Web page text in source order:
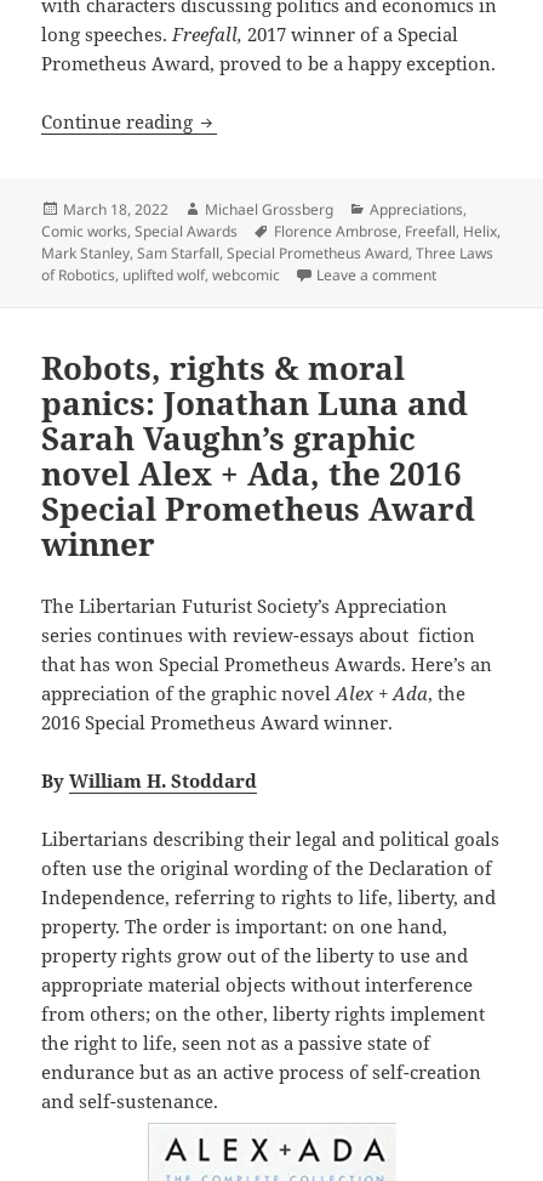
with characters discussing politics and economics in
long speeches.Freefall,2017 winner of a Special
Prometheus Award, proved to be a happy exception.
Continue reading Robot rights, practical autonomy and
Posted
on
March 18, 2022 Author
Michael Grossberg Categories
Appreciations,
Comic works,Special Awards Tags
Florence Ambrose, Freefall, Helix,
Mark Stanley,Sam Starfall,Special Prometheus Award,Three Laws
of Robotics, uplifted wolf,webcomic Leave a commenton Robot
Robots, rights & moral
panics: Jonathan Luna and
Sarah Vaughn’s graphic
novel Alex + Ada, the 2016
Special Prometheus Award
winner
The Libertarian Futurist Society’s Appreciation
series continues with review-essays about fiction
that has won Special Prometheus Awards. Here’s an
appreciation of the graphic novelAlex + Ada, the
2016 Special Prometheus Award winner.
ByWilliam H. Stoddard
Libertarians describing their legal and political goals
often use the original wording of the Declaration of
Independence, referring to rights to life, liberty, and
property. The order is important: on one hand,
property rights grow out of the liberty to use and
appropriate material objects without interference
from others; on the other, liberty rights implement
the right to life, seen not as a passive state of
endurance but as an active process of self-creation
and self-sustenance.